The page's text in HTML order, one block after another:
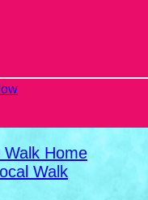
Walk Home
Walk